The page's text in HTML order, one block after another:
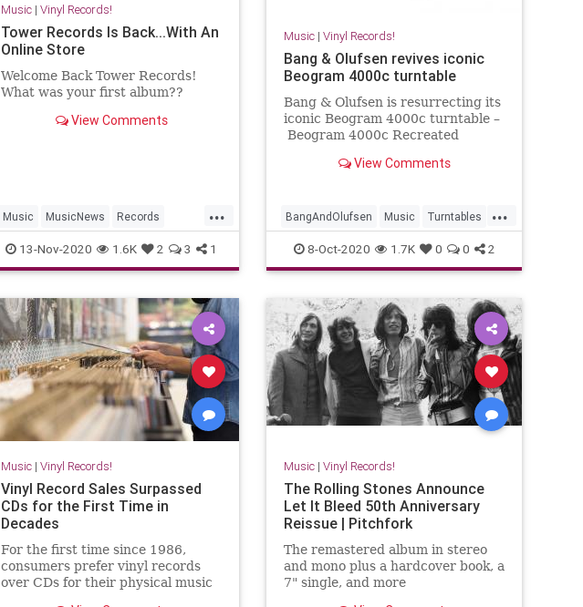
Music| Vinyl Records!
Tower Records Is Back...With An
Online Store
Welcome Back Tower Records!
What was your first album??
View Comments
...
Music MusicNews Records
TowerRecords Vinyl VinylRecords
13-Nov-2020 1.6K 2 3 1
Music| Vinyl Records!
Bang & Olufsen revives iconic
Beogram 4000c turntable
Bang & Olufsen is resurrecting its
iconic Beogram 4000c turntable –
Beogram 4000c Recreated
View Comments
...
BangAndOlufsen Music Turntables
Vinyl VinylRecords
8-Oct-2020 1.7K 0 0 2
Music| Vinyl Records!
Vinyl Record Sales Surpassed
CDs for the First Time in
Decades
For the first time since 1986,
consumers prefer vinyl records
over CDs for their physical music
Music| Vinyl Records!
The Rolling Stones Announce
Let It Bleed 50th Anniversary
Reissue | Pitchfork
The remastered album in stereo
and mono plus a hardcover book, a
7" single, and more